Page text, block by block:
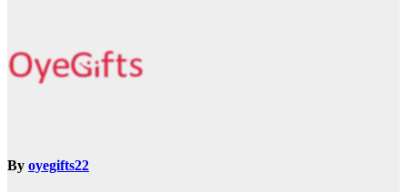
By oyegifts22